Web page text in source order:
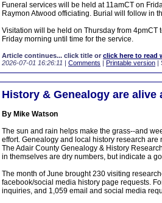
Funeral services will be held at 11amCT on
Raymon Atwood officiating. Burial will follow in
Visitation will be held on Thursday from
Friday morning until time for the service.
Article continues... click title or click here to read
2026-07-01 16:26:11 | Comments | Printable version |
History & Genealogy are
By Mike Watson
The sun and rain helps make the grass--and
effort. Genealogy and local history research
The Adair County Genealogy & History
in themselves are dry numbers, but indicate a
The month of June brought 230 visiting
facebook/social media history page requests.
inquiries, and 1,059 email and social media